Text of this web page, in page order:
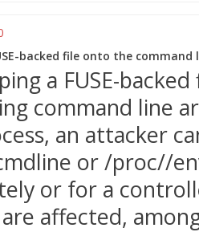
backed file onto the
a FUSE-
command line
an attacker
or /proc//
or for a
affected,